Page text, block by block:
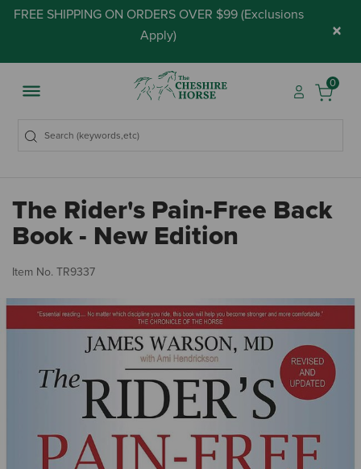
FREE SHIPPING ON ORDERS OVER $99 (Exclusions
Apply) ×
0
The Rider's Pain-Free Back
Book - New Edition
Item No. TR9337